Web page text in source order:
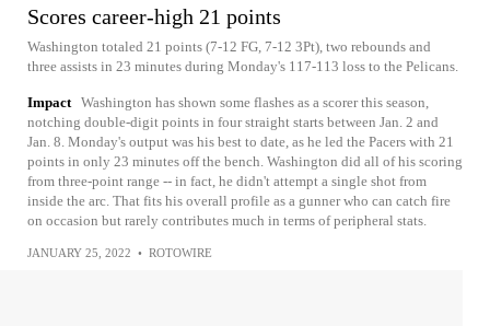
Scores career-high 21 points
Washington totaled 21 points (7-12 FG, 7-12 3Pt), two rebounds and
three assists in 23 minutes during Monday's 117-113 loss to the Pelicans.
Impact Washington has shown some flashes as a scorer this season,
notching double-digit points in four straight starts between Jan. 2 and
Jan. 8. Monday's output was his best to date, as he led the Pacers with 21
points in only 23 minutes off the bench. Washington did all of his scoring
from three-point range -- in fact, he didn't attempt a single shot from
inside the arc. That fits his overall profile as a gunner who can catch fire
on occasion but rarely contributes much in terms of peripheral stats.
JANUARY 25, 2022 • ROTOWIRE